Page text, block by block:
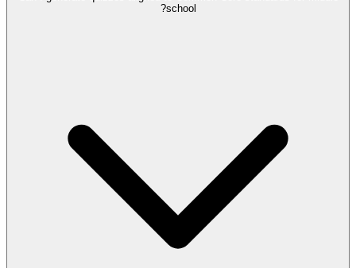
school?